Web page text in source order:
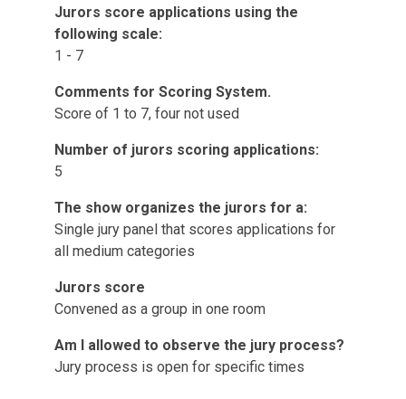
Jurors score applications using the
following scale:
1 - 7
Comments for Scoring System.
Score of 1 to 7, four not used
Number of jurors scoring applications:
5
The show organizes the jurors for a:
Single jury panel that scores applications for
all medium categories
Jurors score
Convened as a group in one room
Am I allowed to observe the jury process?
Jury process is open for specific times